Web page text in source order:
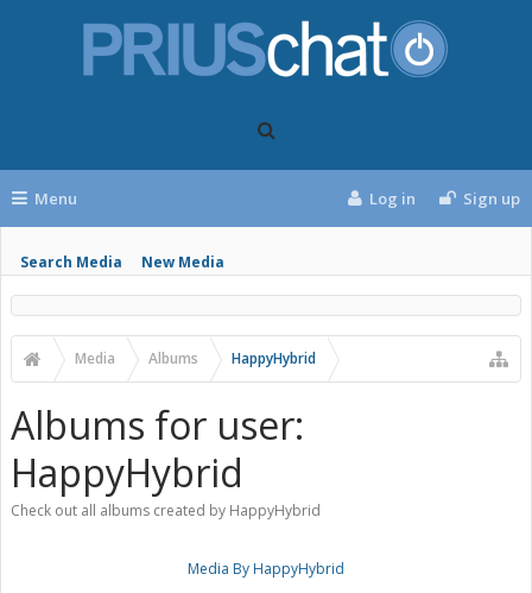
Menu
Search Media New Media
Log in Sign up
Media Albums HappyHybrid
Albums for user:
HappyHybrid
Check out all albums created by HappyHybrid
Media By HappyHybrid